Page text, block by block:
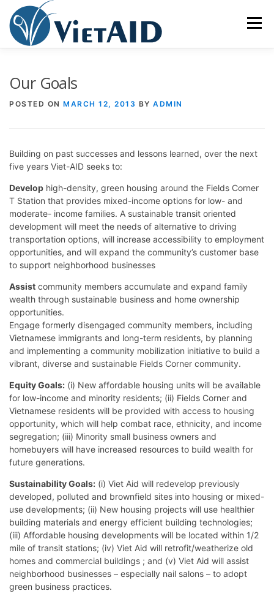
content
Menu
TIẾNG VIỆT
Our Goals
POSTED ON MARCH 12, 2013 BY ADMIN
Building on past successes and lessons learned, over the next
five years Viet-AID seeks to:
Develop high-density, green housing around the Fields Corner
T Station that provides mixed-income options for low- and
moderate- income families. A sustainable transit oriented
development will meet the needs of alternative to driving
transportation options, will increase accessibility to employment
opportunities, and will expand the community’s customer base
to support neighborhood businesses
Assist community members accumulate and expand family
wealth through sustainable business and home ownership
opportunities.
Engage formerly disengaged community members, including
Vietnamese immigrants and long-term residents, by planning
and implementing a community mobilization initiative to build a
vibrant, diverse and sustainable Fields Corner community.
Equity Goals: (i) New affordable housing units will be available
for low-income and minority residents; (ii) Fields Corner and
Vietnamese residents will be provided with access to housing
opportunity, which will help combat race, ethnicity, and income
segregation; (iii) Minority small business owners and
homebuyers will have increased resources to build wealth for
future generations.
Sustainability Goals: (i) Viet Aid will redevelop previously
developed, polluted and brownfield sites into housing or mixed-
use developments; (ii) New housing projects will use healthier
building materials and energy efficient building technologies;
(iii) Affordable housing developments will be located within 1/2
mile of transit stations; (iv) Viet Aid will retrofit/weatherize old
homes and commercial buildings ; and (v) Viet Aid will assist
neighborhood businesses – especially nail salons – to adopt
green business practices.